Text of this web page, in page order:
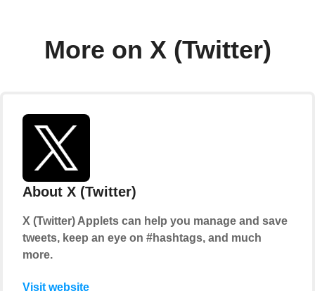
More on X (Twitter)
About X (Twitter)
X (Twitter) Applets can help you manage and save
tweets, keep an eye on #hashtags, and much
more.
Visit website